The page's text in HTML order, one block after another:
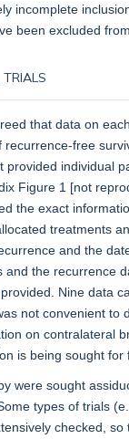
incomplete
been excluded
that data on
free
individual
Figure 1 [not
the exact
treatments
and the
the recurrence
Nine data
not convenient to
on contralateral
is being sought for
were sought
types of trials
checked,